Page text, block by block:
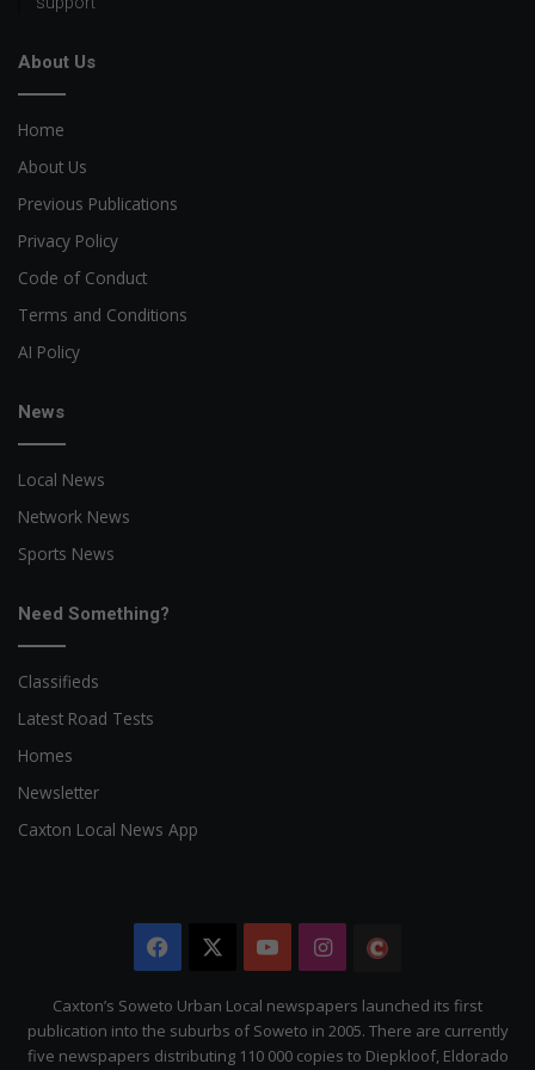
About Us
Home
About Us
Previous Publications
Privacy Policy
Code of Conduct
Terms and Conditions
AI Policy
News
Local News
Network News
Sports News
Need Something?
Classifieds
Latest Road Tests
Homes
Newsletter
Caxton Local News App
Facebook YouTubeInstagram
Citizen
Caxton’s Soweto Urban Local newspapers launched its first
publication into the suburbs of Soweto in 2005. There are currently
five newspapers distributing 110 000 copies to Diepkloof, Eldorado